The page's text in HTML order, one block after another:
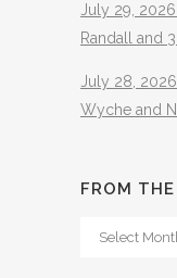
July 29,
Randall and
July 28,
Wyche and
FROM
From